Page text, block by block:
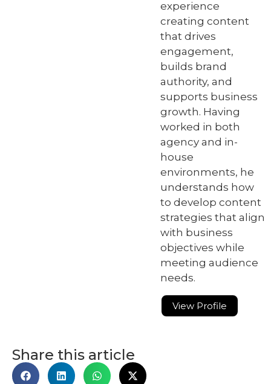
experience
creating content
that drives
engagement,
builds brand
authority, and
supports business
growth. Having
worked in both
agency and in-
house
environments, he
understands how
to develop content
strategies that align
with business
objectives while
meeting audience
needs.
View Profile
Share this article